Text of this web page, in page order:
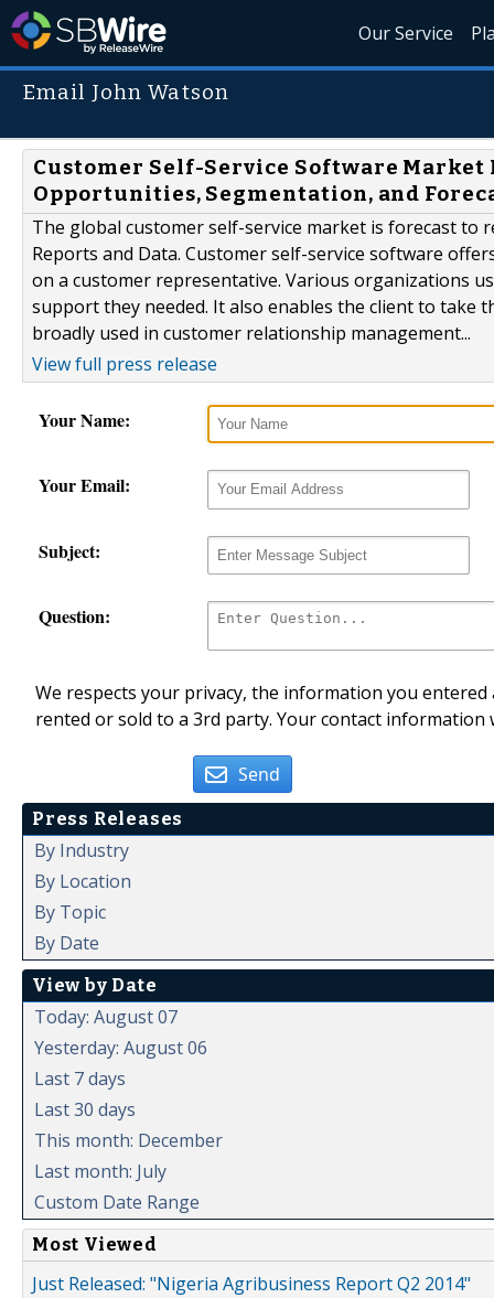
Our Service
Email John Watson
Customer Self-Service Software
Opportunities, Segmentation, and
The global customer self-service market is forecast to
Reports and Data. Customer self-service software
on a customer representative. Various organizations
support they needed. It also enables the client to take
broadly used in customer relationship management...
View full press release
Your Name:
Your Email:
Subject:
Question:
We respects your privacy, the information you
rented or sold to a 3rd party. Your contact
Send
Press Releases
By Industry
By Location
By Topic
By Date
View by Date
Today: August 07
Yesterday: August 06
Last 7 days
Last 30 days
This month: December
Last month: July
Custom Date Range
Most Viewed
Just Released: "Nigeria Agribusiness Report Q2 2014"